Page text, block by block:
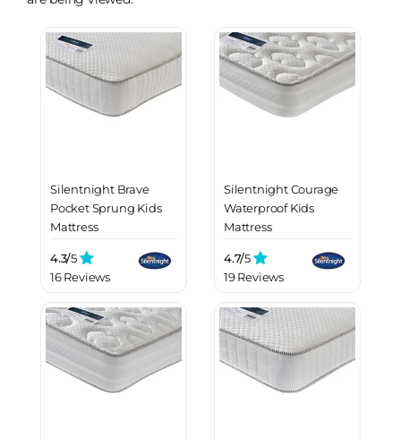
Silentnight Brave
Pocket Sprung Kids
Mattress
4.3/5
16 Reviews
Silentnight Courage
Waterproof Kids
Mattress
4.7/5
19 Reviews